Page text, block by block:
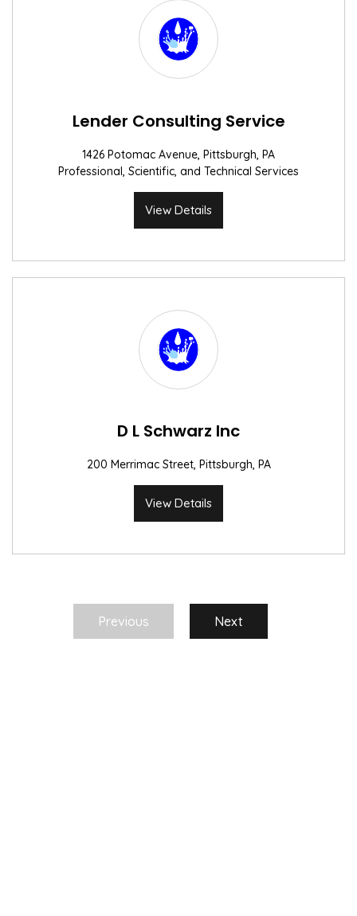
Lender Consulting Service
1426 Potomac Avenue, Pittsburgh, PA
Professional, Scientific, and Technical Services
View Details
D L Schwarz Inc
200 Merrimac Street, Pittsburgh, PA
View Details
Previous Next